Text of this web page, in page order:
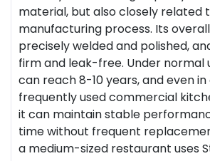
material, but also closely related
manufacturing process. Its
precisely welded and polished,
firm and leak-free. Under normal
can reach 8-10 years, and even
frequently used commercial
it can maintain stable
time without frequent
a medium-sized restaurant uses